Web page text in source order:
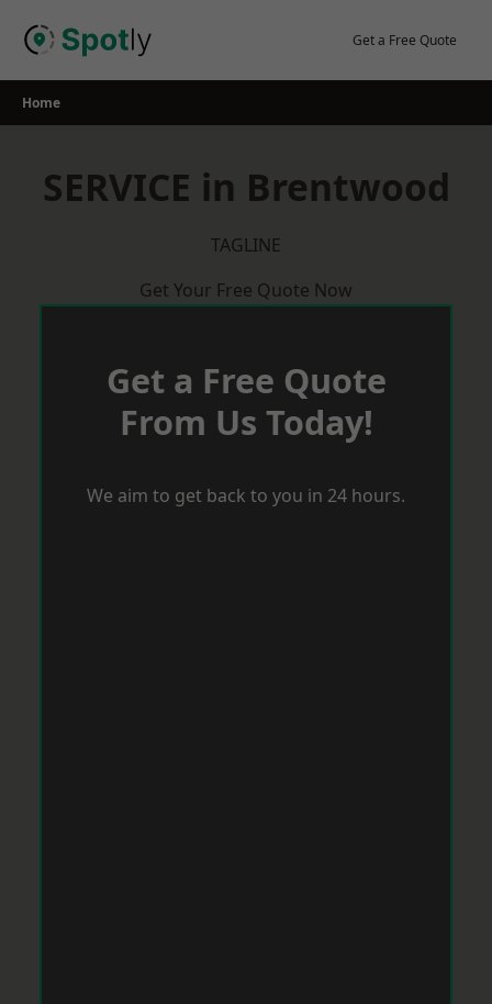
Get a Free Quote
Home
SERVICE in Brentwood
TAGLINE
Get Your Free Quote Now
Get a Free Quote
From Us Today!
We aim to get back to you in 24 hours.